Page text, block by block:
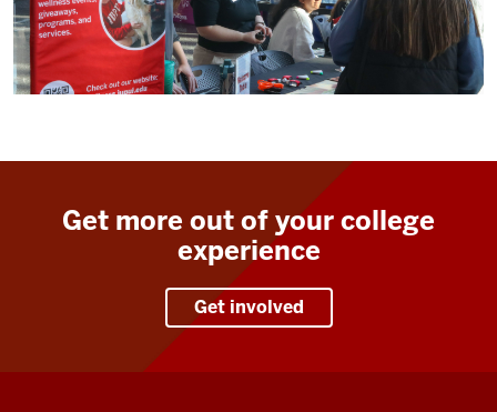
Get more out of your college
experience
Get involved